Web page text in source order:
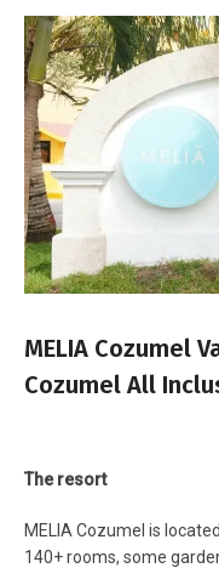
MELIA Cozumel
Cozumel All
The resort
MELIA Cozumel is
140+ rooms, some